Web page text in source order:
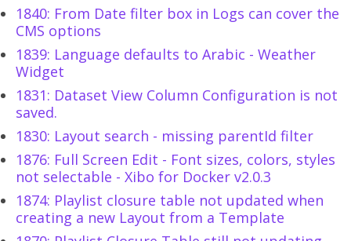
1840: From Date filter box in Logs can cover the
CMS options
1839: Language defaults to Arabic - Weather
Widget
1831: Dataset View Column Configuration is not
saved.
1830: Layout search - missing parentId filter
1876: Full Screen Edit - Font sizes, colors, styles
not selectable - Xibo for Docker v2.0.3
1874: Playlist closure table not updated when
creating a new Layout from a Template